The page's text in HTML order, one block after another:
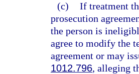
(c) If treatment
prosecution
the person is
agree to modify the
agreement or may
1012.796, alleging